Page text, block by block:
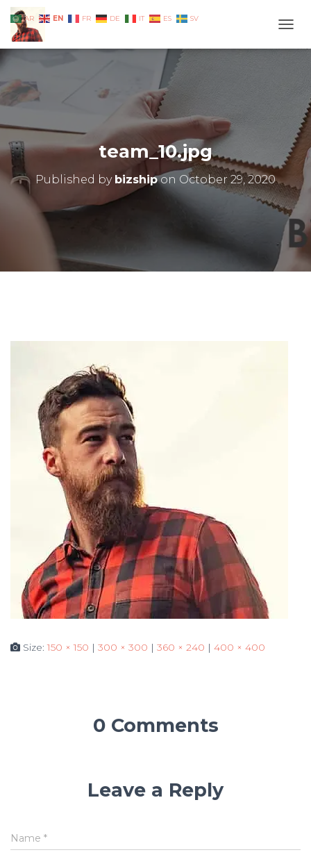
team_10.jpg
Published by bizshipon October 29, 2020
Size:150 × 150 | 300 × 300 | 360 × 240 | 400 × 400
0 Comments
Leave a Reply
Name *
AR EN FR DE IT ES SV